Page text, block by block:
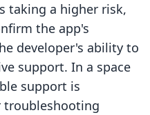
taking a higher risk,
the app's
developer's ability to
support. In a space
support is